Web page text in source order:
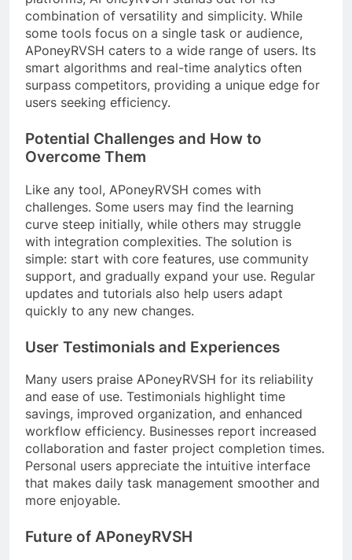
combination of versatility and simplicity. While
some tools focus on a single task or audience,
APoneyRVSH caters to a wide range of users. Its
smart algorithms and real-time analytics often
surpass competitors, providing a unique edge for
users seeking efficiency.
Potential Challenges and How to
Overcome Them
Like any tool, APoneyRVSH comes with
challenges. Some users may find the learning
curve steep initially, while others may struggle
with integration complexities. The solution is
simple: start with core features, use community
support, and gradually expand your use. Regular
updates and tutorials also help users adapt
quickly to any new changes.
User Testimonials and Experiences
Many users praise APoneyRVSH for its reliability
and ease of use. Testimonials highlight time
savings, improved organization, and enhanced
workflow efficiency. Businesses report increased
collaboration and faster project completion times.
Personal users appreciate the intuitive interface
that makes daily task management smoother and
more enjoyable.
Future of APoneyRVSH